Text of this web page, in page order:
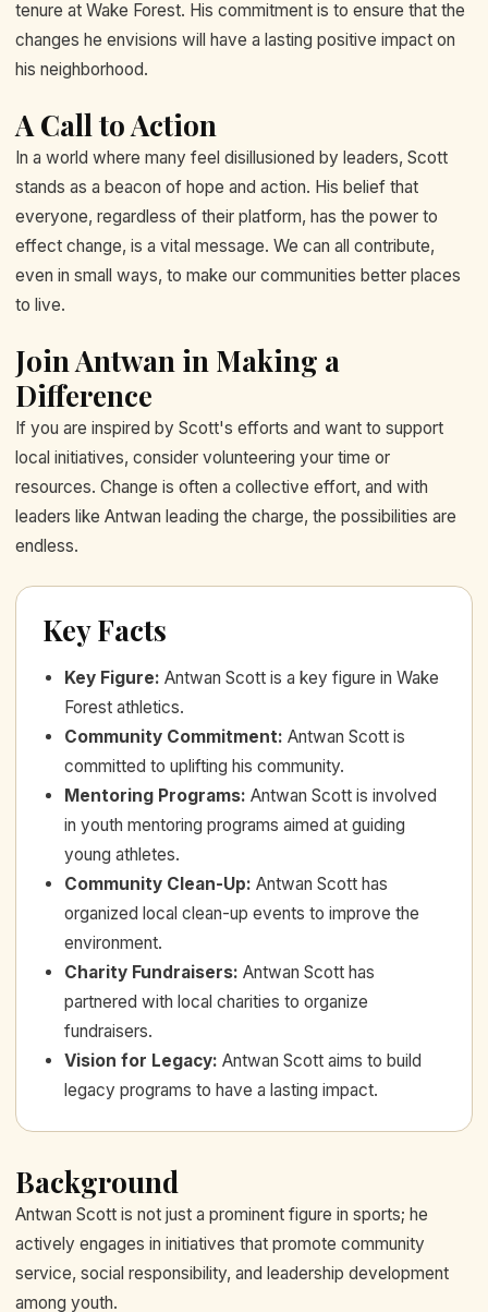
tenure at Wake Forest. His commitment is to ensure that the
changes he envisions will have a lasting positive impact on
his neighborhood.
A Call to Action
In a world where many feel disillusioned by leaders, Scott
stands as a beacon of hope and action. His belief that
everyone, regardless of their platform, has the power to
effect change, is a vital message. We can all contribute,
even in small ways, to make our communities better places
to live.
Join Antwan in Making a
Difference
If you are inspired by Scott's efforts and want to support
local initiatives, consider volunteering your time or
resources. Change is often a collective effort, and with
leaders like Antwan leading the charge, the possibilities are
endless.
Key Facts
Key Figure: Antwan Scott is a key figure in Wake
Forest athletics.
Community Commitment: Antwan Scott is
committed to uplifting his community.
Mentoring Programs: Antwan Scott is involved
in youth mentoring programs aimed at guiding
young athletes.
Community Clean-Up: Antwan Scott has
organized local clean-up events to improve the
environment.
Charity Fundraisers: Antwan Scott has
partnered with local charities to organize
fundraisers.
Vision for Legacy: Antwan Scott aims to build
legacy programs to have a lasting impact.
Background
Antwan Scott is not just a prominent figure in sports; he
actively engages in initiatives that promote community
service, social responsibility, and leadership development
among youth.